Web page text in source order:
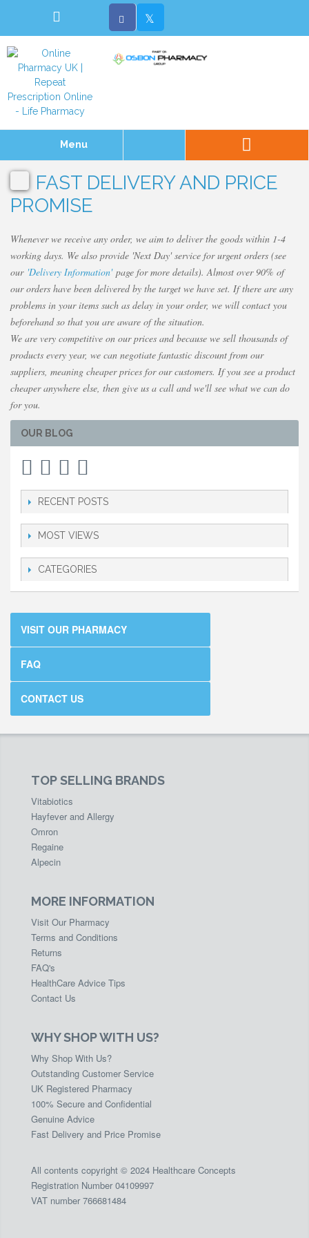
Menu
FAST DELIVERY AND PRICE
PROMISE
Whenever we receive any order, we aim to deliver the goods within 1-4
working days. We also provide 'Next Day' service for urgent orders (see
our 'Delivery Information'page for more details). Almost over 90% of
our orders have been delivered by the target we have set. If there are any
problems in your items such as delay in your order, we will contact you
beforehand so that you are aware of the situation.
We are very competitive on our prices and because we sell thousands of
products every year, we can negotiate fantastic discount from our
suppliers, meaning cheaper prices for our customers. If you see a product
cheaper anywhere else, then give us a call and we'll see what we can do
for you.
OUR BLOG
RECENT POSTS
MOST VIEWS
CATEGORIES
VISIT OUR PHARMACY
FAQ
CONTACT US
TOP SELLING BRANDS
Vitabiotics
Hayfever and Allergy
Omron
Regaine
Alpecin
MORE INFORMATION
Visit Our Pharmacy
Terms and Conditions
Returns
FAQ's
HealthCare Advice Tips
Contact Us
WHY SHOP WITH US?
Why Shop With Us?
Outstanding Customer Service
UK Registered Pharmacy
100% Secure and Confidential
Genuine Advice
Fast Delivery and Price Promise
All contents copyright © 2024 Healthcare Concepts
Registration Number 04109997
VAT number 766681484